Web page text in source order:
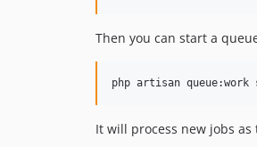
Then you can start a
php artisan
It will process new jobs